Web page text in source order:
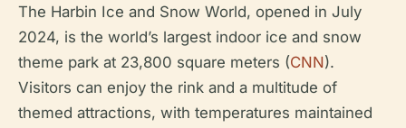
The Harbin Ice and Snow World, opened in July
2024, is the world’s largest indoor ice and snow
theme park at 23,800 square meters (CNN).
Visitors can enjoy the rink and a multitude of
themed attractions, with temperatures maintained